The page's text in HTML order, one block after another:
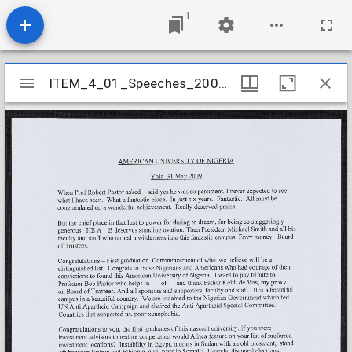
1
Mirador
viewer
ITEM_4_01_Speeches_2009_24
ITEM_4_01_Speeches_2009_24